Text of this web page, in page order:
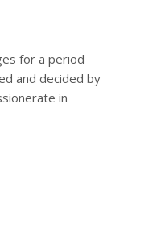
for a period
and decided by
in